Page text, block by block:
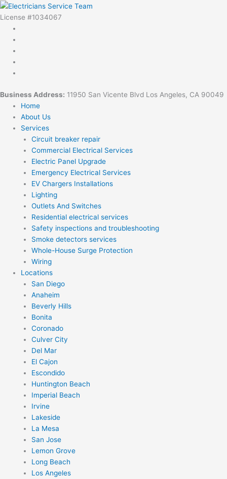
Skip
to
content
License #1034067
Business Address: 11950 San Vicente Blvd Los Angeles, CA 90049
Home
About Us
Services
Circuit breaker repair
Commercial Electrical Services
Electric Panel Upgrade
Emergency Electrical Services
EV Chargers Installations
Lighting
Outlets And Switches
Residential electrical services
Safety inspections and troubleshooting
Smoke detectors services
Whole-House Surge Protection
Wiring
Locations
San Diego
Anaheim
Beverly Hills
Bonita
Coronado
Culver City
Del Mar
El Cajon
Escondido
Huntington Beach
Imperial Beach
Irvine
Lakeside
La Mesa
San Jose
Lemon Grove
Long Beach
Los Angeles